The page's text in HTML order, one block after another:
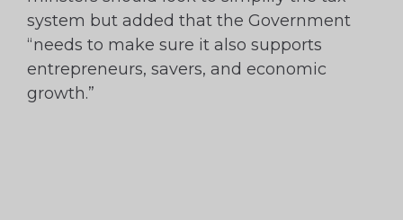
system but added that the Government
“needs to make sure it also supports
entrepreneurs, savers, and economic
growth.”